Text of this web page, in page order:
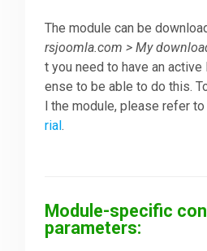
The Team
The module can be
rsjoomla.com > My
t you need to have an
ense to be able to do this.
l the module, please refer
rial.
Module-specific
parameters: